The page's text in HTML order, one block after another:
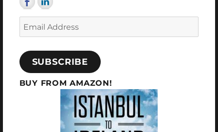
Email
Address
SUBSCRIBE
BUY FROM AMAZON!